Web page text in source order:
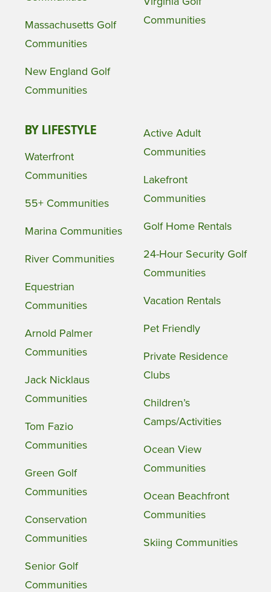
Massachusetts Golf
Communities
New England Golf
Communities
Communities
BY LIFESTYLE
Waterfront
Communities
55+ Communities
Marina Communities
River Communities
Equestrian
Communities
Arnold Palmer
Communities
Jack Nicklaus
Communities
Tom Fazio
Communities
Green Golf
Communities
Conservation
Communities
Senior Golf
Communities
Active Adult
Communities
Lakefront
Communities
Golf Home Rentals
24-Hour Security Golf
Communities
Vacation Rentals
Pet Friendly
Private Residence
Clubs
Children’s
Camps/Activities
Ocean View
Communities
Ocean Beachfront
Communities
Skiing Communities